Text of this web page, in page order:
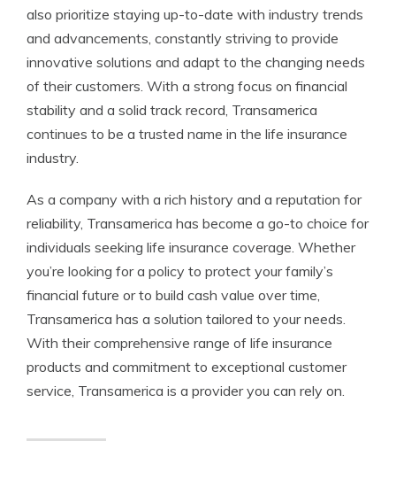
also prioritize staying up-to-date with industry trends
and advancements, constantly striving to provide
innovative solutions and adapt to the changing needs
of their customers. With a strong focus on financial
stability and a solid track record, Transamerica
continues to be a trusted name in the life insurance
industry.
As a company with a rich history and a reputation for
reliability, Transamerica has become a go-to choice for
individuals seeking life insurance coverage. Whether
you’re looking for a policy to protect your family’s
financial future or to build cash value over time,
Transamerica has a solution tailored to your needs.
With their comprehensive range of life insurance
products and commitment to exceptional customer
service, Transamerica is a provider you can rely on.